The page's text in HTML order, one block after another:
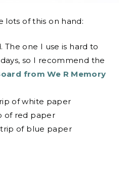
lots of this on hand:
The one I use is hard to
so I recommend the
from We R Memory
of white paper
of red paper
strip of blue paper